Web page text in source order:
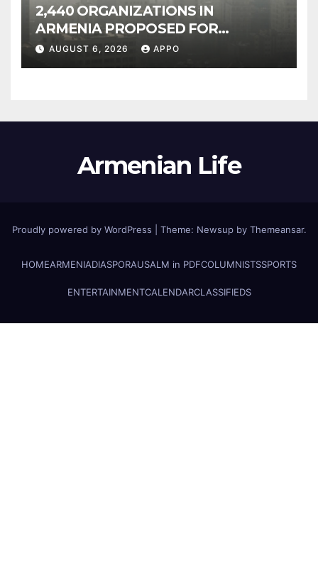
2,440 ORGANIZATIONS IN
ARMENIA PROPOSED FOR
INCLUSION IN LIST OF AIR
POLLUTERS
AUGUST 6, 2026 APPO
Armenian Life
Proudly powered by WordPress Theme: Newsup by Themeansar.
HOMEARMENIADIASPORAUSALM in PDFCOLUMNISTSSPORTS
ENTERTAINMENTCALENDARCLASSIFIEDS